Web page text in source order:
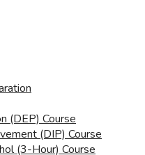
(DEP) Course
(DIP) Course
(3-Hour) Course